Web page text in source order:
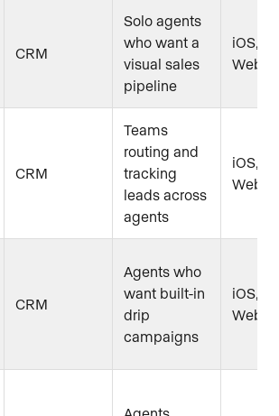
CRM
Solo agents
who want a
visual sales
pipeline
iOS,
Web
CRM
Teams
routing and
tracking
leads across
agents
iOS,
Web
CRM
Agents who
want built-in
drip
campaigns
iOS,
Web